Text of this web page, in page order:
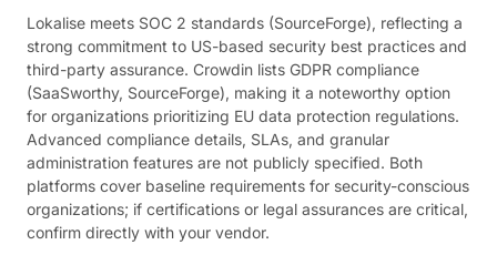
Lokalise meets SOC 2 standards (SourceForge), reflecting a
strong commitment to US-based security best practices and
third-party assurance. Crowdin lists GDPR compliance
(SaaSworthy, SourceForge), making it a noteworthy option
for organizations prioritizing EU data protection regulations.
Advanced compliance details, SLAs, and granular
administration features are not publicly specified. Both
platforms cover baseline requirements for security-conscious
organizations; if certifications or legal assurances are critical,
confirm directly with your vendor.